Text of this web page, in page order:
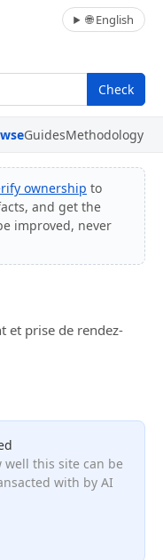
🌐 English
Check
GuidesMethodology
ownership to
and get the
improved, never
et prise de rendez-
well this site can be
with by AI